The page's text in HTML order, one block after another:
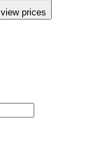
prices